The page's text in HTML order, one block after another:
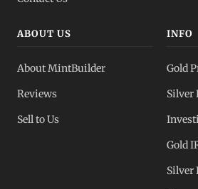
ABOUT US
About MintBuilder
Reviews
Sell to Us
INFO
Gold
Silver
Gold
Silver